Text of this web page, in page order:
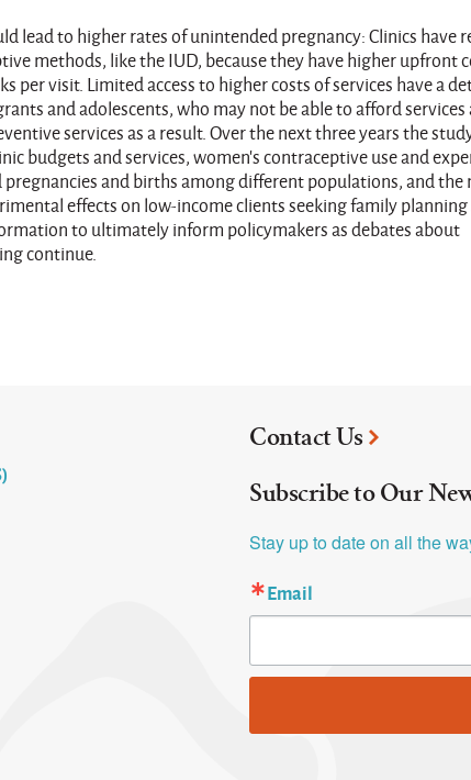
lead to higher rates of unintended pregnancy: Clinics have
methods, like the IUD, because they have higher upfront
per visit. Limited access to higher costs of services have a
and adolescents, who may not be able to afford services
services as a result. Over the next three years the
budgets and services, women’s contraceptive use and
and births among different populations, and the
effects on low-income clients seeking family planning
to ultimately inform policymakers as debates about
continue.
Contact Us
Subscribe to Our
Stay up to date on all the
Email